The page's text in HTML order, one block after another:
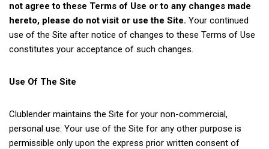
not agree to these Terms of Use or to any changes made
hereto, please do not visit or use the Site. Your continued
use of the Site after notice of changes to these Terms of Use
constitutes your acceptance of such changes.
Use Of The Site
Clublender maintains the Site for your non-commercial,
personal use. Your use of the Site for any other purpose is
permissible only upon the express prior written consent of